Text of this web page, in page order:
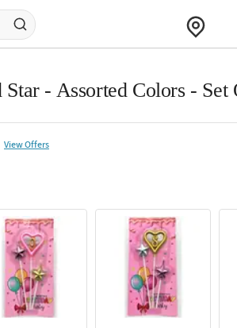
- Assorted Colors - Set
View Offers